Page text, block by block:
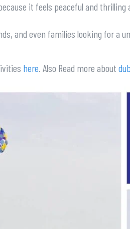
it feels peaceful and
and even families looking for a
here. Also Read more about